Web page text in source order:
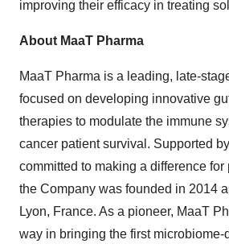
improving their efficacy in treating
About MaaT Pharma
MaaT Pharma is a leading, late-
focused on developing innovative
therapies to modulate the immune
cancer patient survival. Supported
committed to making a difference
the Company was founded in 2014
Lyon, France. As a pioneer, MaaT
way in bringing the first microbiome-